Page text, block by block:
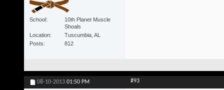
School
10th Planet Muscle
Shoals
Location
Tuscumbia, AL
Posts
812
08-10-2013 01:50 PM #93